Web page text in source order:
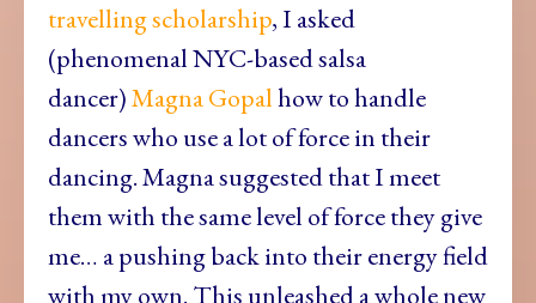
travelling scholarship, I asked
(phenomenal NYC-based salsa
dancer)Magna Gopalhow to handle
dancers who use a lot of force in their
dancing. Magna suggested that I meet
them with the same level of force they give
me… a pushing back into their energy field
with my own. This unleashed a whole new